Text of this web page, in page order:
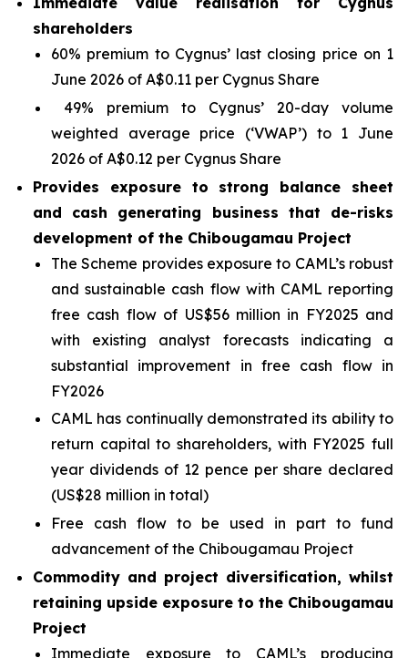
shareholders
60% premium to Cygnus’ last closing price on 1
June 2026 of A$0.11 per Cygnus Share
49% premium to Cygnus’ 20-day volume
weighted average price (‘VWAP’) to 1 June
2026 of A$0.12 per Cygnus Share
Provides exposure to strong balance sheet
and cash generating business that de-risks
development of the Chibougamau Project
The Scheme provides exposure to CAML’s robust
and sustainable cash flow with CAML reporting
free cash flow of US$56 million in FY2025 and
with existing analyst forecasts indicating a
substantial improvement in free cash flow in
FY2026
CAML has continually demonstrated its ability to
return capital to shareholders, with FY2025 full
year dividends of 12 pence per share declared
(US$28 million in total)
Free cash flow to be used in part to fund
advancement of the Chibougamau Project
Commodity and project diversification, whilst
retaining upside exposure to the Chibougamau
Project
Immediate exposure to CAML’s producing